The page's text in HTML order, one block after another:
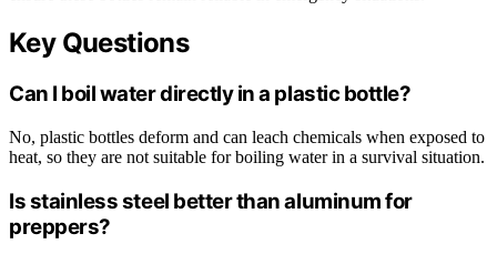
Key Questions
Can I boil water directly in a plastic bottle?
No, plastic bottles deform and can leach chemicals when exposed to
heat, so they are not suitable for boiling water in a survival situation.
Is stainless steel better than aluminum for
preppers?